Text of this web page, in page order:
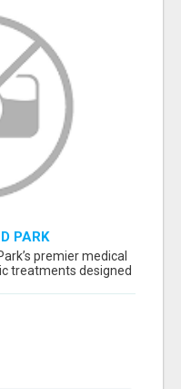
PARK
premier medical
treatments designed